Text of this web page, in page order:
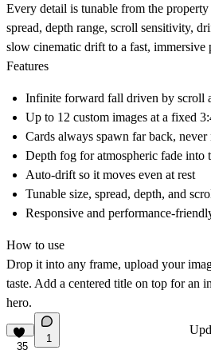
Every detail is tunable from the
spread, depth range, scroll sensitivity,
slow cinematic drift to a fast, immersive
Features
Infinite forward fall driven by scroll
Up to 12 custom images at a fixed
Cards always spawn far back,
Depth fog for atmospheric fade into
Auto-drift so it moves even at rest
Tunable size, spread, depth, and
Responsive and performance-
How to use
Drop it into any frame, upload your
taste. Add a centered title on top for an
hero.
35
1